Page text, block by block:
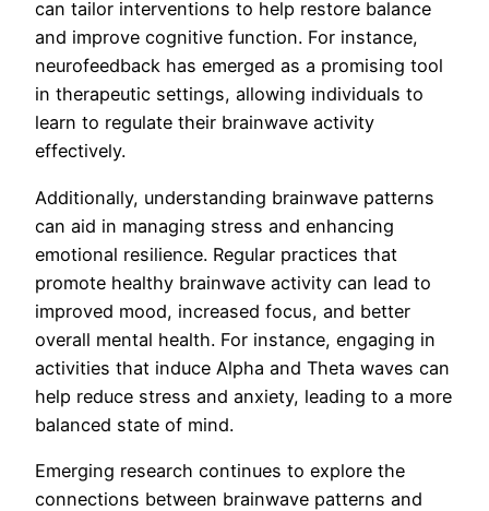
can tailor interventions to help restore balance
and improve cognitive function. For instance,
neurofeedback has emerged as a promising tool
in therapeutic settings, allowing individuals to
learn to regulate their brainwave activity
effectively.
Additionally, understanding brainwave patterns
can aid in managing stress and enhancing
emotional resilience. Regular practices that
promote healthy brainwave activity can lead to
improved mood, increased focus, and better
overall mental health. For instance, engaging in
activities that induce Alpha and Theta waves can
help reduce stress and anxiety, leading to a more
balanced state of mind.
Emerging research continues to explore the
connections between brainwave patterns and